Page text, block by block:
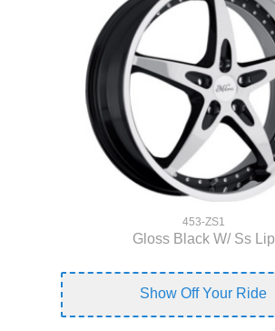
453-ZS1
Gloss Black W/ Ss Lip
Show Off Your Ride